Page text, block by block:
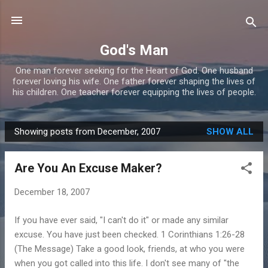
God's Man
One man forever seeking for the Heart of God. One husband
forever loving his wife. One father forever shaping the lives of
his children. One teacher forever equipping the lives of people.
P
o
Showing posts from December, 2007 SHOW ALL
Are You An Excuse Maker?
December 18, 2007
If you have ever said, "I can't do it" or made any similar
excuse. You have just been checked. 1 Corinthians 1:26-28
(The Message) Take a good look, friends, at who you were
when you got called into this life. I don't see many of "the